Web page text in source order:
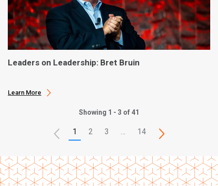
Leaders on Leadership: Bret Bruin
Learn More
Showing 1 - 3 of 41
1 2 3 … 14